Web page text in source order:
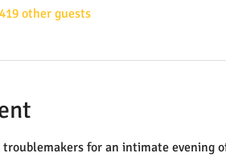
other guests
for an intimate evening